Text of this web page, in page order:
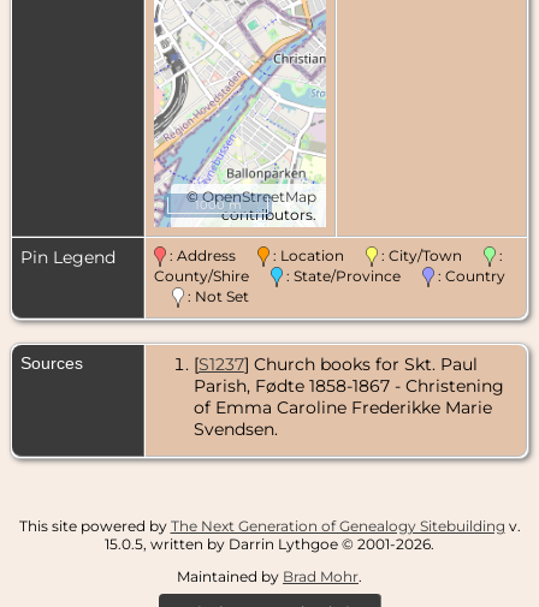
©OpenStreetMap
contributors.
1000 m
Pin Legend : Address : Location : City/Town
:
County/Shire
: State/Province
: Country
: Not Set
Sources [S1237] Church books for Skt. Paul
Parish, Fødte 1858-1867 - Christening
of Emma Caroline Frederikke Marie
Svendsen.
This site powered by The Next Generation of Genealogy Sitebuilding v.
15.0.5, written by Darrin Lythgoe © 2001-2026.
Maintained by Brad Mohr.